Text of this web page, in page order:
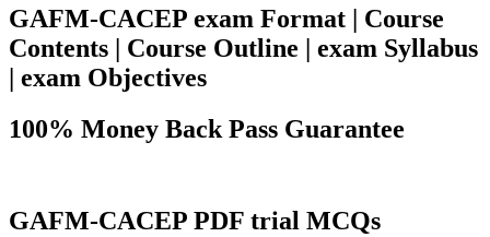
GAFM-CACEP exam Format | Course
Contents | Course Outline | exam Syllabus
| exam Objectives
100% Money Back Pass Guarantee
GAFM-CACEP PDF trial MCQs